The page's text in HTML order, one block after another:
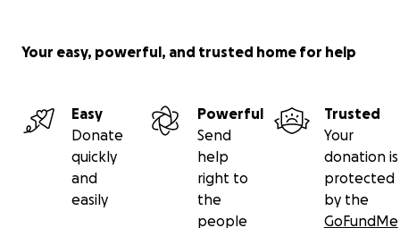
Your easy, powerful, and trusted home for help
Easy
Donate
quickly
and
easily
Powerful
Send
help
right to
the
people
Trusted
Your
donation is
protected
by the
GoFundMe